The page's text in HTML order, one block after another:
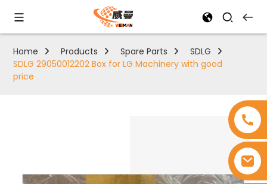
Home Products Spare Parts
SDLG
SDLG 29050012202 Box for LG Machinery with good
price